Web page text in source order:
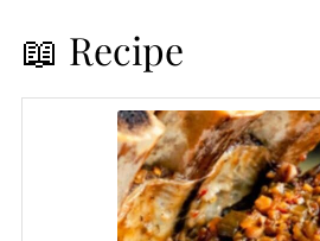
📖 Recipe